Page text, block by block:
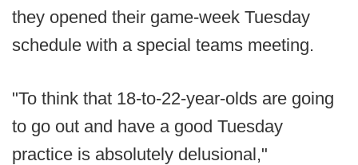
they opened their game-week Tuesday
schedule with a special teams meeting.
"To think that 18-to-22-year-olds are going
to go out and have a good Tuesday
practice is absolutely delusional,"